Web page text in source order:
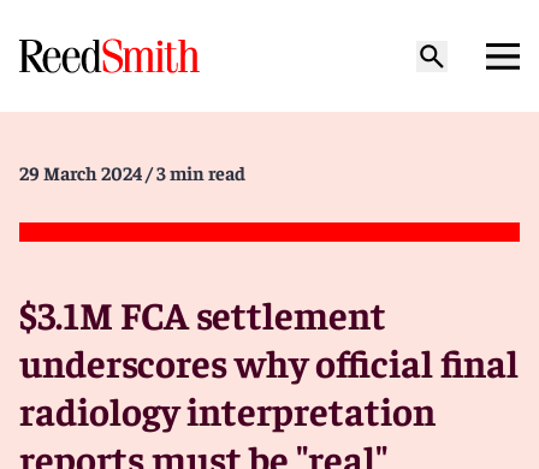
29 March 2024 / 3 min read
$3.1M FCA settlement
underscores why official final
radiology interpretation
reports must be "real"